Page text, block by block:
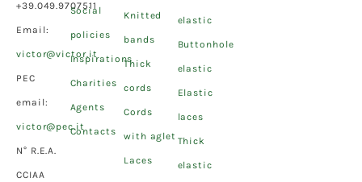
+39.049.9707511
Email:
victor@victor.it
PEC
email:
victor@pec.it
N° R.E.A.
CCIAA
Social
policies
Inspirations
Charities
Agents
Contacts
Knitted
bands
Thick
cords
Cords
with aglet
Laces
elastic
Buttonhole
elastic
Elastic
laces
Thick
elastic